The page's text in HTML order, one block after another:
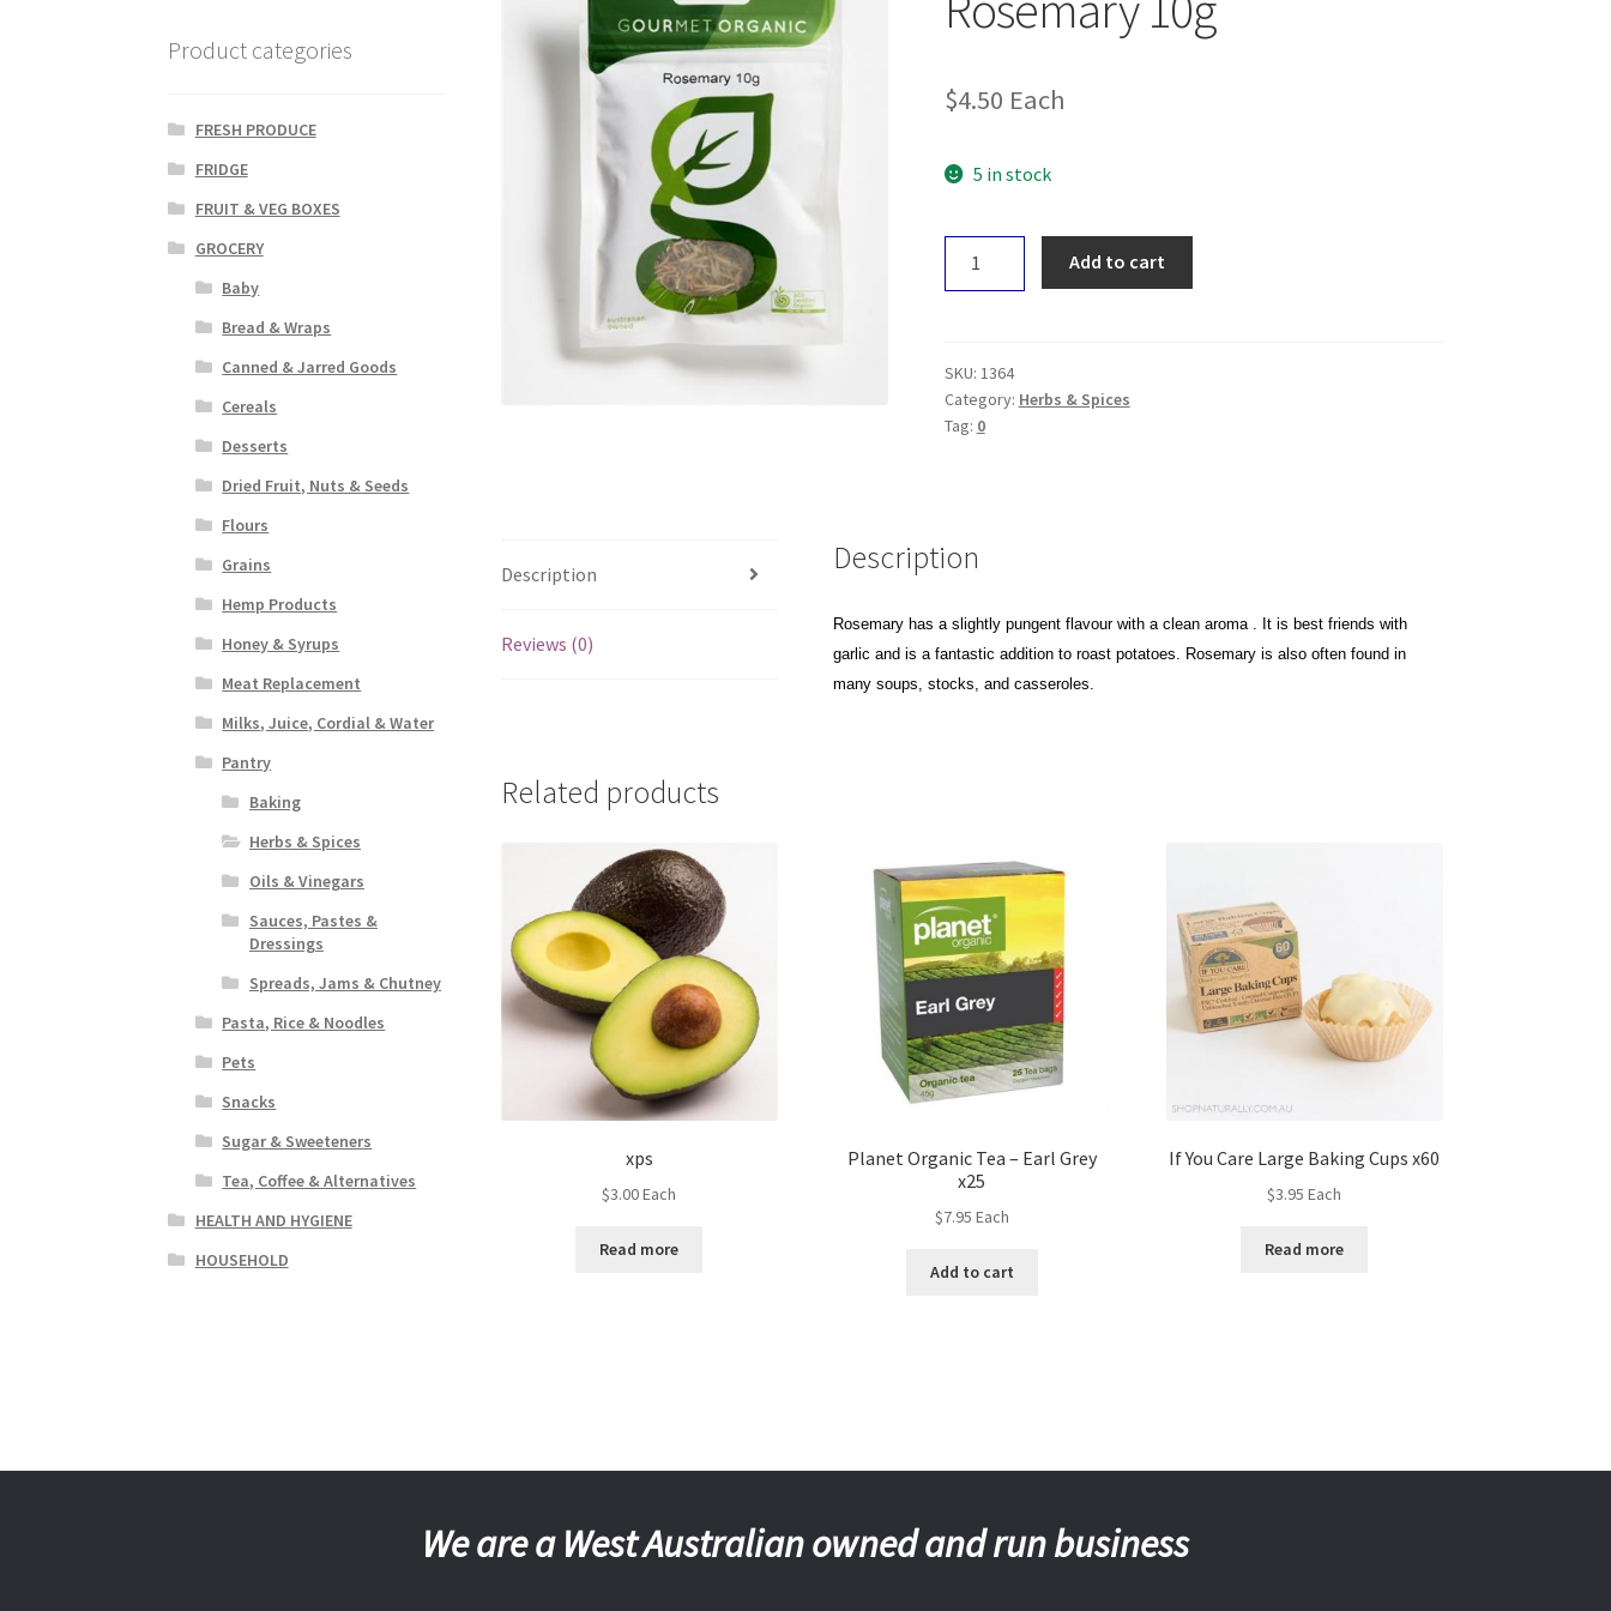
$4.50 Each
5 in stock
quantity
Add to cart
SKU: 1364
Category: Herbs & Spices
Tag: 0
Description
Reviews (0)
Description
Rosemary has a slightly pungent flavour with a clean aroma . It is best friends with
garlic and is a fantastic addition to roast potatoes. Rosemary is also often found in
many soups, stocks, and casseroles.
Related products
xps
$3.00Each
Read more
Planet Organic Tea – Earl Grey
x25
$7.95 Each
Add to cart
If You Care Large Baking Cups x60
$3.95 Each
Read more
Product categories
FRESH PRODUCE
FRIDGE
FRUIT & VEG BOXES
GROCERY
Baby
Bread & Wraps
Canned & Jarred Goods
Cereals
Desserts
Dried Fruit, Nuts & Seeds
Flours
Grains
Hemp Products
Honey & Syrups
Meat Replacement
Milks, Juice, Cordial & Water
Pantry
Baking
Herbs & Spices
Oils & Vinegars
Sauces, Pastes &
Dressings
Spreads, Jams & Chutney
Pasta, Rice & Noodles
Pets
Snacks
Sugar & Sweeteners
Tea, Coffee & Alternatives
HEALTH AND HYGIENE
HOUSEHOLD
We are a West Australian owned and run business